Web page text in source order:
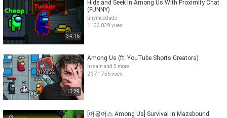
34:16
Hide and Seek In Among Us With Proximity Chat
(FUNNY)
tinymacdude
1,133,839 vues
1:15:29
Among Us (ft. YouTube Shorts Creators)
hxsain and 5 more
2,371,756 vues
[어몽어스 Among Us] Survival in Mazebound